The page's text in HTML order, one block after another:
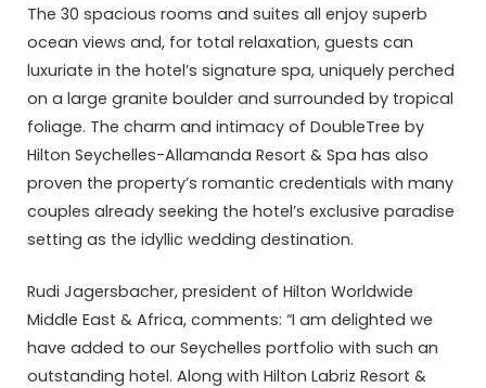
The 30 spacious rooms and suites all enjoy superb
ocean views and, for total relaxation, guests can
luxuriate in the hotel’s signature spa, uniquely perched
on a large granite boulder and surrounded by tropical
foliage. The charm and intimacy of DoubleTree by
Hilton Seychelles-Allamanda Resort & Spa has also
proven the property’s romantic credentials with many
couples already seeking the hotel’s exclusive paradise
setting as the idyllic wedding destination.
Rudi Jagersbacher, president of Hilton Worldwide
Middle East & Africa, comments: “I am delighted we
have added to our Seychelles portfolio with such an
outstanding hotel. Along with Hilton Labriz Resort &